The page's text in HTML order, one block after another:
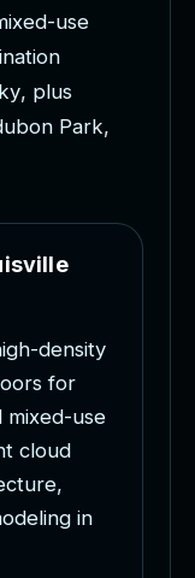
ixed-use
ination
ky, plus
ubon Park,
isville
igh-density
oors for
mixed-use
t cloud
cture,
odeling in